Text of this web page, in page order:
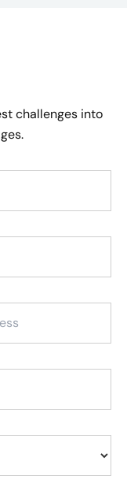
challenges into